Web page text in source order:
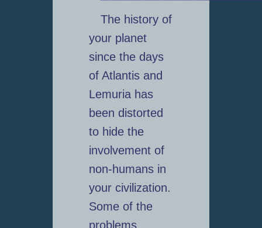
The history of
your planet
since the days
of Atlantis and
Lemuria has
been distorted
to hide the
involvement of
non-humans in
your civilization.
Some of the
problems